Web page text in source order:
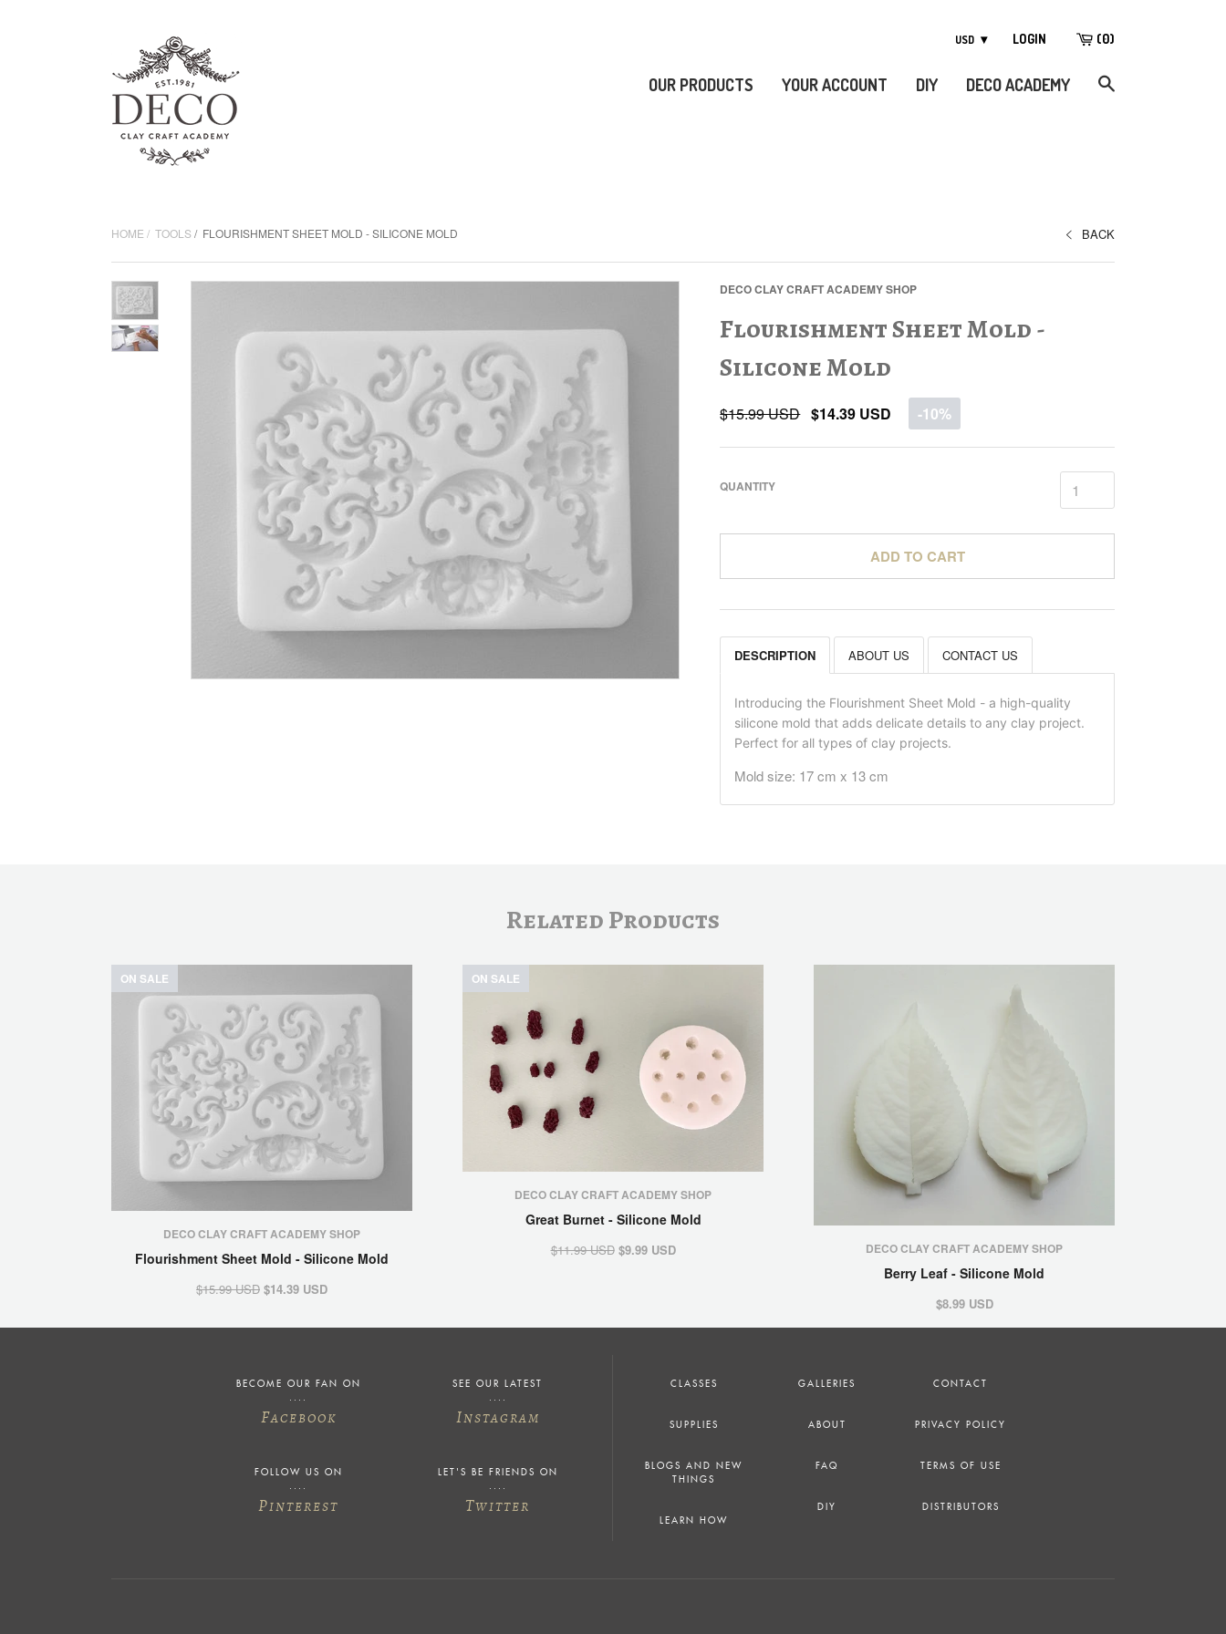
LOGIN (0)
OUR PRODUCTS YOUR ACCOUNT DIY DECO ACADEMY
HOME TOOLS FLOURISHMENT SHEET MOLD - SILICONE MOLD BACK
DECO CLAY CRAFT ACADEMY SHOP
Flourishment Sheet Mold -
Silicone Mold
$15.99 USD $14.39 USD -10%
QUANTITY
ADD TO CART
DESCRIPTION ABOUT US CONTACT US
Introducing the Flourishment Sheet Mold - a high-quality
silicone mold that adds delicate details to any clay project.
Perfect for all types of clay projects.
Mold size: 17 cm x 13 cm
Related Products
ON SALE
DECO CLAY CRAFT ACADEMY SHOP
Flourishment Sheet Mold - Silicone Mold
$15.99 USD $14.39 USD
ON SALE
DECO CLAY CRAFT ACADEMY SHOP
Great Burnet - Silicone Mold
$11.99 USD $9.99 USD DECO CLAY CRAFT ACADEMY SHOP
Berry Leaf - Silicone Mold
$8.99 USD
BECOME OUR FAN ON
FACEBOOK
FOLLOW US ON
PINTEREST
SEE OUR LATEST
INSTAGRAM
LET'S BE FRIENDS ON
TWITTER
CLASSES
SUPPLIES
BLOGS AND NEW
THINGS
LEARN HOW
GALLERIES
ABOUT
FAQ
DIY
CONTACT
PRIVACY POLICY
TERMS OF USE
DISTRIBUTORS